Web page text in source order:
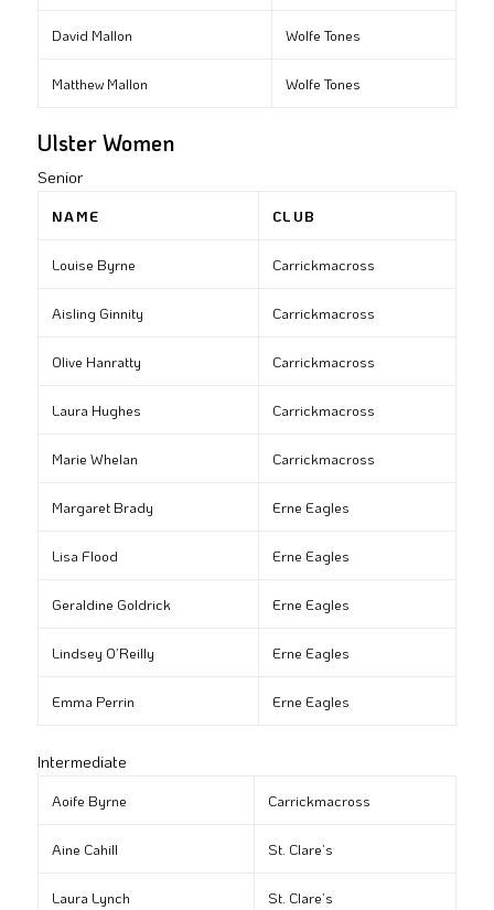
David Mallon Wolfe Tones
Matthew Mallon Wolfe Tones
Ulster Women
Senior
NAME CLUB
Louise Byrne Carrickmacross
Aisling Ginnity Carrickmacross
Olive Hanratty Carrickmacross
Laura Hughes Carrickmacross
Marie Whelan Carrickmacross
Margaret Brady Erne Eagles
Lisa Flood Erne Eagles
Geraldine Goldrick Erne Eagles
Lindsey O’Reilly Erne Eagles
Emma Perrin Erne Eagles
Intermediate
Aoife Byrne Carrickmacross
Aine Cahill St. Clare’s
Laura Lynch St. Clare’s